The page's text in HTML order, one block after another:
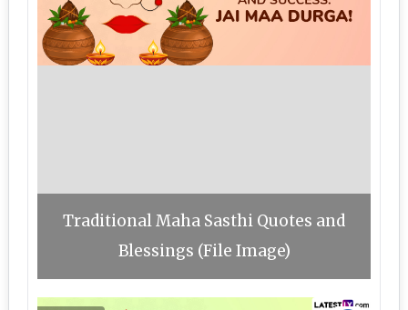
Traditional Maha Sasthi Quotes and
Blessings (File Image)